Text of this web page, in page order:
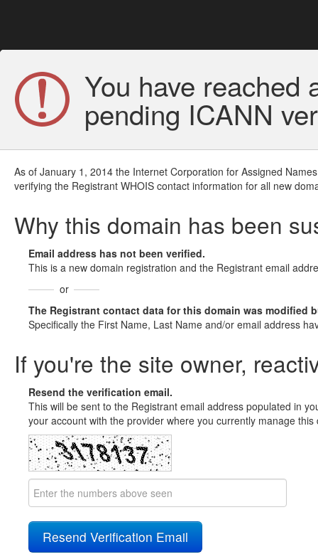
You have reached
pending ICANN
As of January 1, 2014 the Internet Corporation for Assigned
verifying the Registrant WHOIS contact information for all new
Why this domain has been
Email address has not been verified.
This is a new domain registration and the Registrant email
or
The Registrant contact data for this domain was modified
Specifically the First Name, Last Name and/or email address
If you're the site owner,
Resend the verification email.
This will be sent to the Registrant email address populated in
your account with the provider where you currently manage